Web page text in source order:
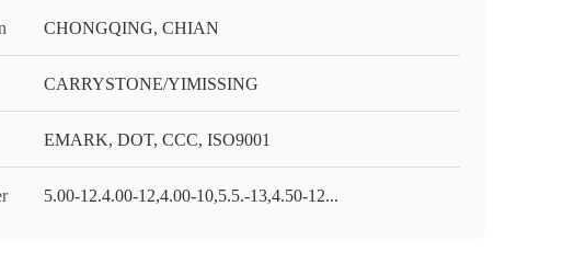
CHONGQING, CHIAN
CARRYSTONE/YIMISSING
EMARK, DOT, CCC, ISO9001
5.00-12.4.00-12,4.00-10,5.5.-13,4.50-12...